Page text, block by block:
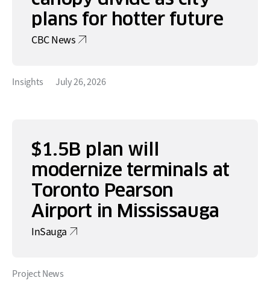
plans for hotter future
CBC News
Insights July 26, 2026
$1.5B plan will
modernize terminals at
Toronto Pearson
Airport in Mississauga
InSauga
Project News